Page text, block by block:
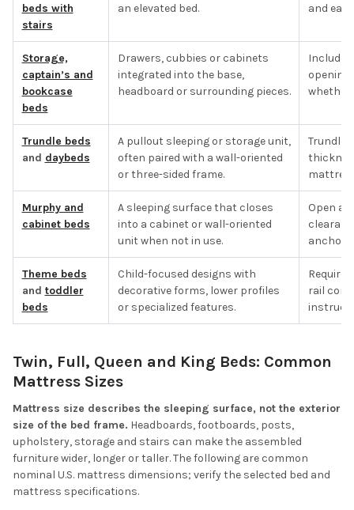
beds with
stairs
an elevated bed.
and
Storage,
captain’s and
bookcase
beds
Drawers, cubbies or cabinets
integrated into the base,
headboard or surrounding pieces.
opening
whether
Trundle beds
and daybeds
A pullout sleeping or storage unit,
often paired with a wall-oriented
or three-sided frame.
Trundle
Murphy and
cabinet beds
A sleeping surface that closes
into a cabinet or wall-oriented
unit when not in use.
Open
Theme beds
and toddler
beds
Child-focused designs with
decorative forms, lower profiles
or specialized features.
rail
Twin, Full, Queen and King Beds: Common
Mattress Sizes
Mattress size describes the sleeping surface, not the exterior
size of the bed frame. Headboards, footboards, posts,
upholstery, storage and stairs can make the assembled
furniture wider, longer or taller. The following are common
nominal U.S. mattress dimensions; verify the selected bed and
mattress specifications.